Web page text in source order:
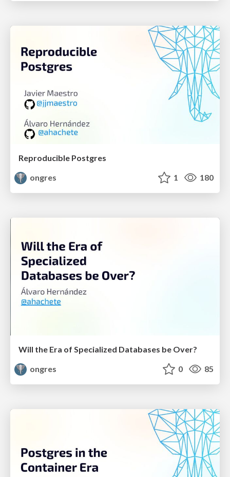
Reproducible Postgres
ongres
1 180
Will the Era of Specialized Databases be Over?
ongres
0 85